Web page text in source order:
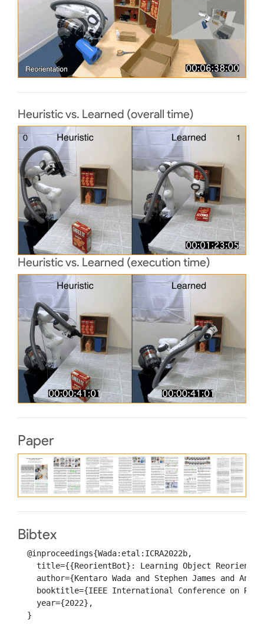
Heuristic vs. Learned (overall time)
Heuristic vs. Learned (execution time)
Paper
Bibtex
  @inproceedings{Wada:etal:ICRA2022b,
title={{ReorientBot}: Learning Object
author={Kentaro Wada and Stephen James and
booktitle={IEEE International Conference on
    year={2022},
  }